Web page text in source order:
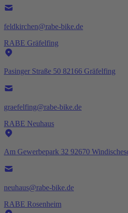
feldkirchen@rabe-bike.de
RABE Gräfelfing
Pasinger Straße 50 82166 Gräfelfing
graefelfing@rabe-bike.de
RABE Neuhaus
Am Gewerbepark 32 92670
neuhaus@rabe-bike.de
RABE Rosenheim